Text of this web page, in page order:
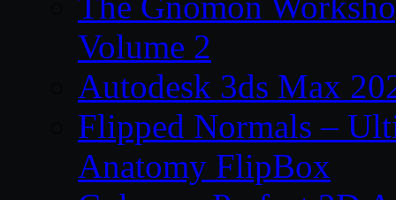
Volume 2
Autodesk 3ds Max
Flipped Normals –
Anatomy FlipBox